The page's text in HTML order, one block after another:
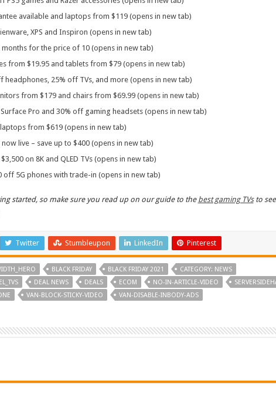
available and laptops from $119 (opens in new tab)
XPS and Inspiron (opens in new tab)
months for the price of 10 (opens in new tab)
from $19.95 and tablets from $79 (opens in new tab)
headphones, 25% off TVs, and more (opens in new tab)
from $179 and chairs from $69.99 (opens in new tab)
Pro and 30% off gaming headsets (opens in new tab)
from $619 (opens in new tab)
live – save up to $400 (opens in new tab)
on 8K and QLED TVs (opens in new tab)
off 5G phones with trade-in (opens in new tab)
started, so make sure you read up on our guide to the best gaming TVsto see
Twitter Stumbleupon LinkedIn Pinterest
BLACK FRIDAY BLACK FRIDAY 2021
CATEGORY: NEWS
DEAL NEWS DEALS ECOM NO-IN-ARTICLE-VIDEO
VAN-BLOCK-STICKY-VIDEO VAN-DISABLE-INBODY-ADS